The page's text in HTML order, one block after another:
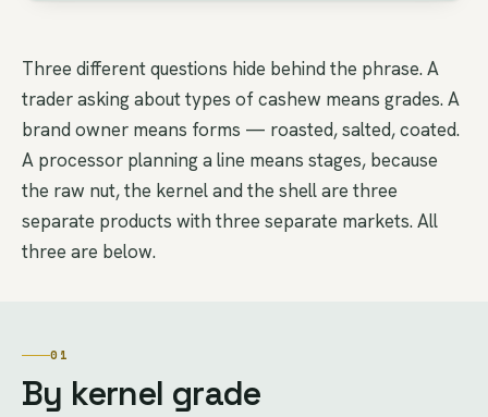
Three different questions hide behind the phrase. A
trader asking about types of cashew means grades. A
brand owner means forms — roasted, salted, coated.
A processor planning a line means stages, because
the raw nut, the kernel and the shell are three
separate products with three separate markets. All
three are below.
01
By kernel grade